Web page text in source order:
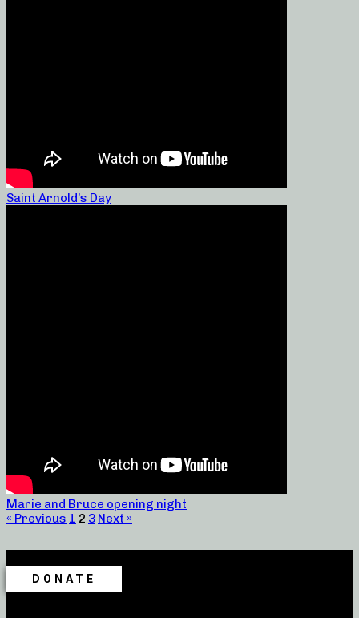
Saint Arnold’s Day
Marie and Bruce opening night
« Previous 1 2 3 Next »
DONATE